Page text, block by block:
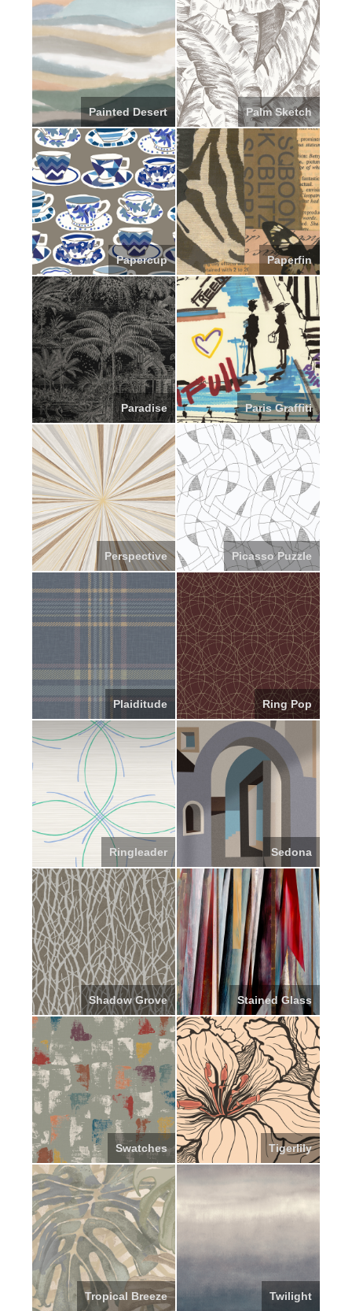
Painted Desert Palm Sketch
Papercup Paperfin
Paradise Paris Graffiti
Perspective Picasso Puzzle
Plaiditude Ring Pop
Ringleader Sedona
Shadow Grove Stained Glass
Swatches Tigerlily
Tropical Breeze Twilight